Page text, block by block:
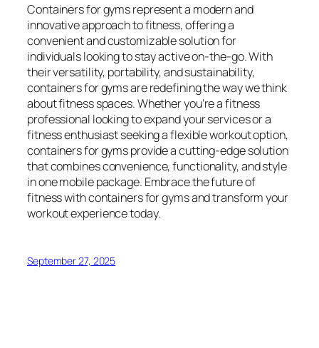
Containers for gyms represent a modern and
innovative approach to fitness, offering a
convenient and customizable solution for
individuals looking to stay active on-the-go. With
their versatility, portability, and sustainability,
containers for gyms are redefining the way we think
about fitness spaces. Whether you’re a fitness
professional looking to expand your services or a
fitness enthusiast seeking a flexible workout option,
containers for gyms provide a cutting-edge solution
that combines convenience, functionality, and style
in one mobile package. Embrace the future of
fitness with containers for gyms and transform your
workout experience today.
September 27, 2025